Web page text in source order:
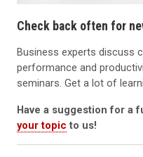
Check back often for
Business experts discuss
performance and
seminars. Get a lot of
Have a suggestion for a
your topic to us!